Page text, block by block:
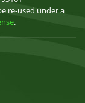
re-used under a
.